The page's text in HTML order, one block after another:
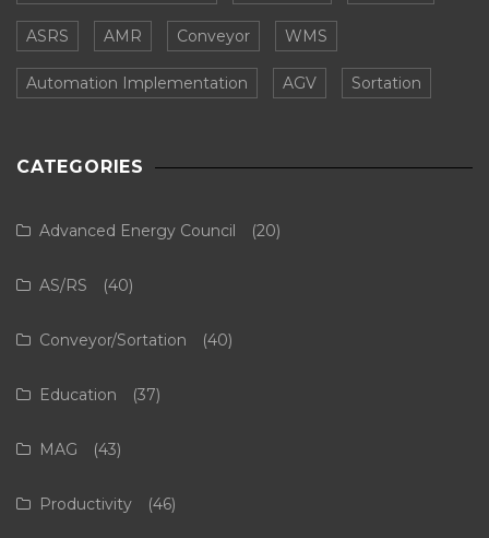
ASRS AMR Conveyor WMS
Automation Implementation AGV Sortation
CATEGORIES
Advanced Energy Council (20)
AS/RS (40)
Conveyor/Sortation (40)
Education (37)
MAG (43)
Productivity (46)